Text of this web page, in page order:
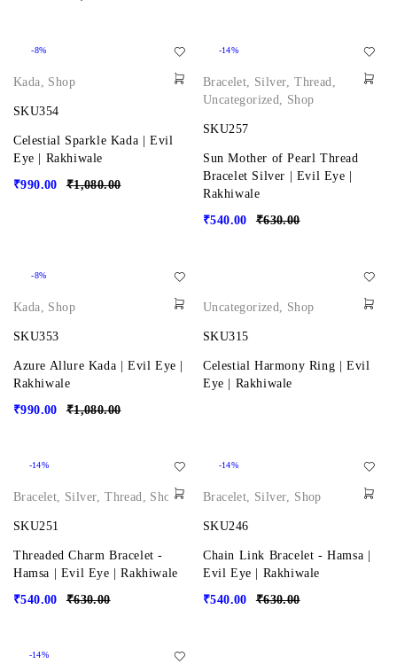
-8%
Kada, Shop
SKU354
Celestial Sparkle Kada | Evil
Eye | Rakhiwale
₹1,080.00
₹990.00
-14%
Bracelet, Silver,Thread,
Uncategorized, Shop
SKU257
Sun Mother of Pearl Thread
Bracelet Silver | Evil Eye |
Rakhiwale
₹630.00
₹540.00
-8%
Kada, Shop
SKU353
Azure Allure Kada | Evil Eye |
Rakhiwale
₹1,080.00
₹990.00
Uncategorized, Shop
SKU315
Celestial Harmony Ring | Evil
Eye | Rakhiwale
-14%
Bracelet, Silver,Thread, Shop
SKU251
Threaded Charm Bracelet -
Hamsa | Evil Eye | Rakhiwale
₹630.00
₹540.00
-14%
Bracelet, Silver, Shop
SKU246
Chain Link Bracelet - Hamsa |
Evil Eye | Rakhiwale
₹630.00
₹540.00
-14%